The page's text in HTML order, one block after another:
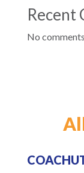
Recent
No